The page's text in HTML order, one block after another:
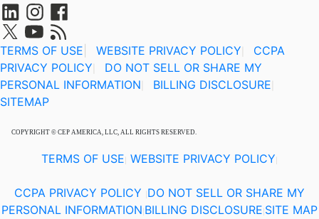
TERMS OF USE WEBSITE PRIVACY POLICY
CCPA
PRIVACY POLICY
DO NOT SELL OR SHARE MY
PERSONAL INFORMATION
BILLING DISCLOSURE
SITEMAP
COPYRIGHT © CEP AMERICA, LLC, ALL RIGHTS RESERVED.
TERMS OF USE WEBSITE PRIVACY POLICY
CCPA PRIVACY POLICY DO NOT SELL OR SHARE MY
PERSONAL INFORMATION BILLING DISCLOSURE SITE MAP